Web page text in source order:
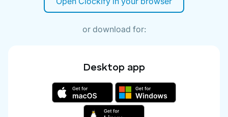
or download for:
Desktop app